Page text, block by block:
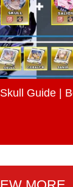
Guide |